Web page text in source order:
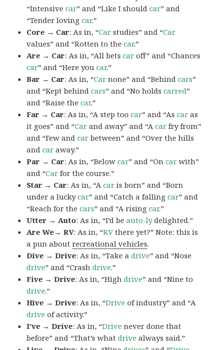
“Intensivecar” and “Like I shouldcar” and
“Tender lovingcar.”
Core → Car: As in, “Car studies” and “Car
values” and “Rotten to thecar.”
Are → Car: As in, “All betscar off” and “Chances
car” and “Here youcar.”
Bar → Car: As in, “Car none” and “Behindcars”
and “Kept behindcars” and “No holdscarred”
and “Raise thecar.”
Far → Car: As in, “A step toocar” and “Ascar as
it goes” and “Car and away” and “Acar fry from”
and “Few andcar between” and “Over the hills
andcar away.”
Par → Car: As in, “Belowcar” and “Oncar with”
and “Car for the course.”
Star → Car: As in, “Acar is born” and “Born
under a luckycar” and “Catch a fallingcar” and
“Reach for thecars” and “A risingcar.”
Utter → Auto: As in, “I’d beauto-lydelighted.”
Are We→ RV: As in, “RV there yet?” Note: this is
a pun aboutrecreational vehicles.
Dive → Drive: As in, “Take adrive” and “Nose
drive” and “Crashdrive.”
Five → Drive: As in, “Highdrive” and “Nine to
drive.”
Hive → Drive: As in, “Drive of industry” and “A
drive of activity.”
I’ve → Drive: As in, “Drive never done that
before” and “That’s whatdrive always said.”